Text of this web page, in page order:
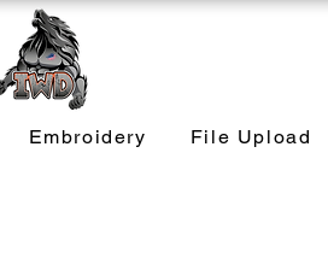
Embroidery File Upload